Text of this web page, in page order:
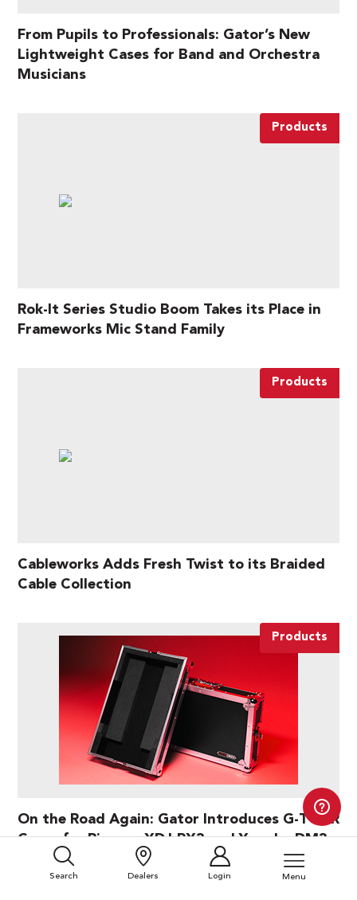
Search Dealers Login Menu
From Pupils to Professionals: Gator’s New
Lightweight Cases for Band and Orchestra
Musicians
Products
Rok-It Series Studio Boom Takes its Place in
Frameworks Mic Stand Family
Products
Cableworks Adds Fresh Twist to its Braided
Cable Collection
Products
On the Road Again: Gator Introduces G-TOUR
Cases for Pioneer XDJ-RX3 and Yamaha DM3